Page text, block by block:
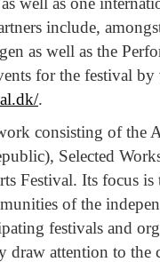
include,
as well as the
for the festival
.
consisting of the
Selected
Festival. Its focus is
of the
festivals and
draw attention to